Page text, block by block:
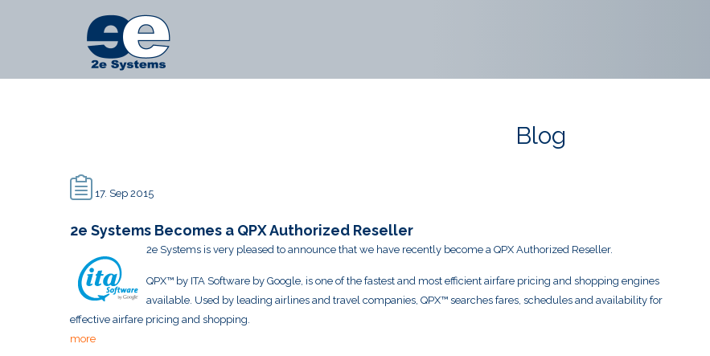
2e
Systems
-
Main
Menu
Blog
17. Sep 2015
2e Systems Becomes a QPX Authorized Reseller
2e Systems is very pleased to announce that we have recently become a QPX Authorized Reseller.
QPX™ by ITA Software by Google, is one of the fastest and most efficient airfare pricing and shopping engines
available. Used by leading airlines and travel companies, QPX™ searches fares, schedules and availability for
effective airfare pricing and shopping.
more